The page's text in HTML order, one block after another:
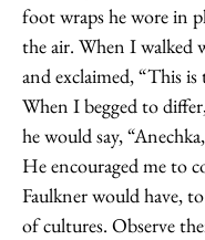
foot wraps he wore in
the air. When I walked
and exclaimed, “This is
When I begged to
he would say,
He encouraged me to
Faulkner would have,
of cultures. Observe